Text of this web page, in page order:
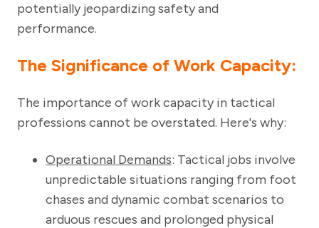
potentially jeopardizing safety and
performance.
The Significance of Work Capacity:
The importance of work capacity in tactical
professions cannot be overstated. Here's why:
Operational Demands: Tactical jobs involve
unpredictable situations ranging from foot
chases and dynamic combat scenarios to
arduous rescues and prolonged physical